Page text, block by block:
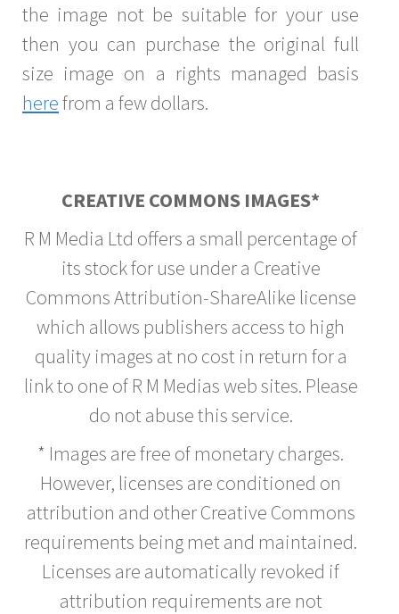
the image not be suitable for your use
then you can purchase the original full
size image on a rights managed basis
herefrom a few dollars.
CREATIVE COMMONS IMAGES*
R M Media Ltd offers a small percentage of
its stock for use under a Creative
Commons Attribution-ShareAlike license
which allows publishers access to high
quality images at no cost in return for a
link to one of R M Medias web sites. Please
do not abuse this service.
* Images are free of monetary charges.
However, licenses are conditioned on
attribution and other Creative Commons
requirements being met and maintained.
Licenses are automatically revoked if
attribution requirements are not